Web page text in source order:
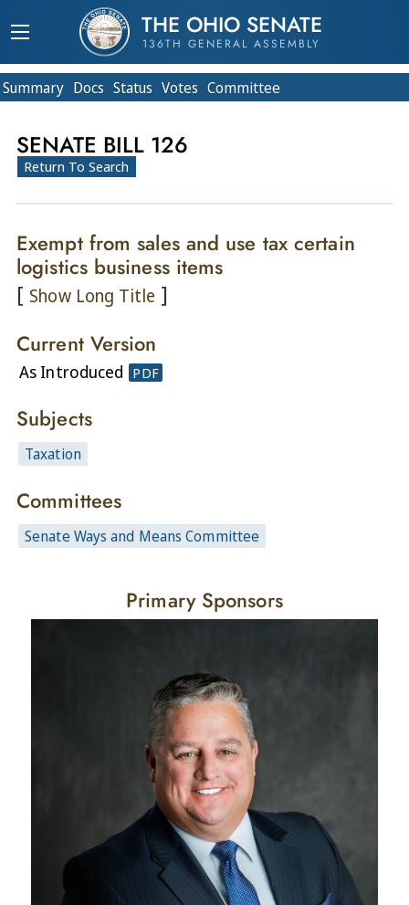
THE OHIO SENATE
136TH GENERAL ASSEMBLY
Summary Docs Status Votes Committee
SENATE BILL 126
Return To Search
Exempt from sales and use tax certain
logistics business items
[ Show Long Title ]
Current Version
As Introduced PDF
Subjects
Taxation
Committees
Senate Ways and Means Committee
Primary Sponsors